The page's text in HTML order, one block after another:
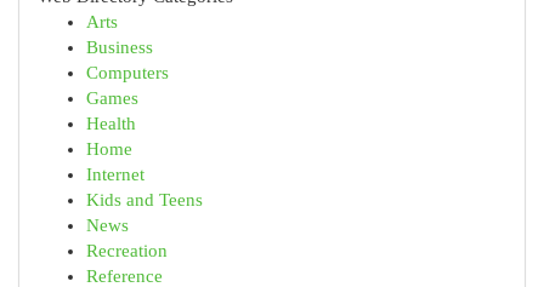
Arts
Business
Computers
Games
Health
Home
Internet
Kids and Teens
News
Recreation
Reference